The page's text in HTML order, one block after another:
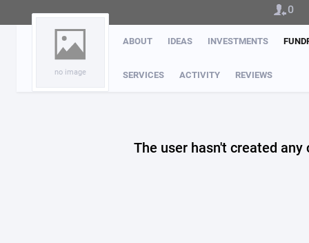
no image
ABOUT IDEAS INVESTMENTS
SERVICES ACTIVITY REVIEWS
0
The user hasn't created any